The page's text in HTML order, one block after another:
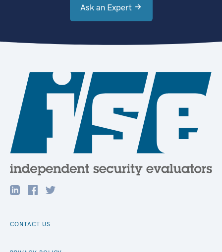
Ask an Expert
CONTACT US